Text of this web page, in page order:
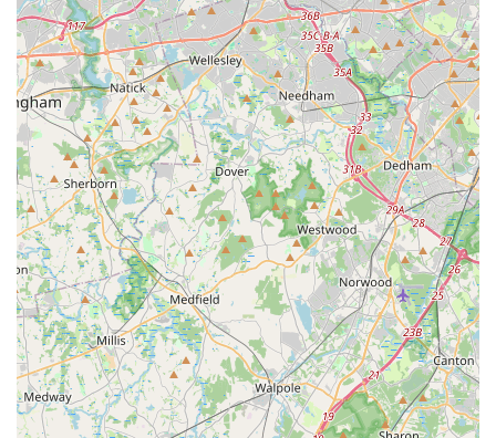
Given the customer feedback regarding phone accessibility, it
is highly advisable to prepare for potential difficulties in
reaching the branch directly. Online reservations and careful
review of terms and conditions are recommended. If possible,
consider visiting the branch in person for critical inquiries or
clarifications.
Conclusion: Why this place is suitable for locals
For residents across Massachusetts, particularly those in
Waltham and surrounding areas, Avis Car Rental at the Westin
Hotel at 70 3rd Ave can be a consideration for their car rental
needs, primarily due to its central location. Being situated
within a major hotel offers a convenient and easily accessible
point for pick-up and drop-off, especially for individuals working
in the adjacent business parks or staying in the area. This
proximity to local businesses and residential zones makes it a
geographically logical choice for temporary transportation
needs, whether your personal car is in the shop, or you require
a vehicle for local errands or short trips within the